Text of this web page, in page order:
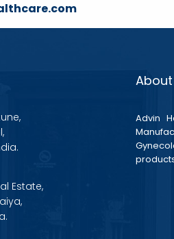
Estate,
About
Advin